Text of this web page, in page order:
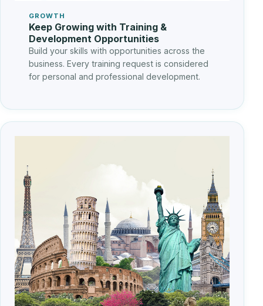
GROWTH
Keep Growing with Training &
Development Opportunities
Build your skills with opportunities across the
business. Every training request is considered
for personal and professional development.